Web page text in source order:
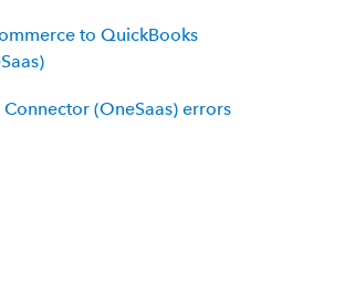
to QuickBooks
(OneSaas) errors